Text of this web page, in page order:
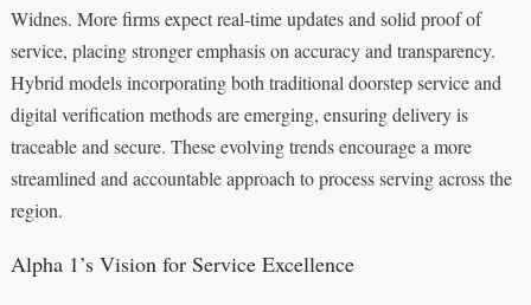
Widnes. More firms expect real-time updates and solid proof of
service, placing stronger emphasis on accuracy and transparency.
Hybrid models incorporating both traditional doorstep service and
digital verification methods are emerging, ensuring delivery is
traceable and secure. These evolving trends encourage a more
streamlined and accountable approach to process serving across the
region.
Alpha 1’s Vision for Service Excellence